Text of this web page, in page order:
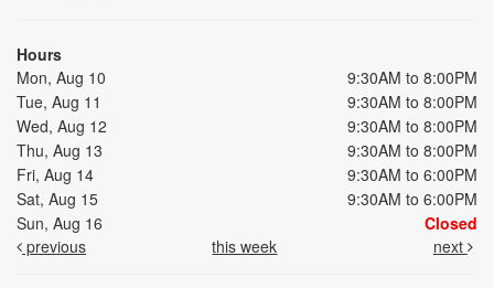
Hours
Mon, Aug 10
9:30AM to 8:00PM
Tue, Aug 11
9:30AM to 8:00PM
Wed, Aug 12
9:30AM to 8:00PM
Thu, Aug 13
9:30AM to 8:00PM
Fri, Aug 14
9:30AM to 6:00PM
Sat, Aug 15
9:30AM to 6:00PM
Sun, Aug 16
Closed
previous
this week next